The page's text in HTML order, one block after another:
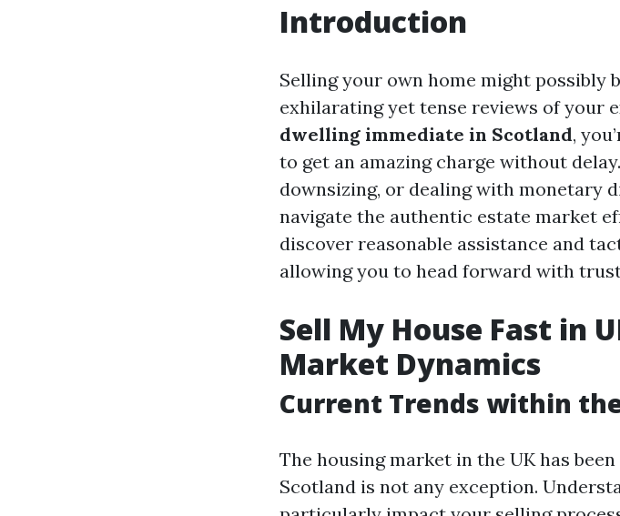
Introduction
Selling your own home might possibly
exhilarating yet tense reviews of your
dwelling immediate in Scotland,
to get an amazing charge without
downsizing, or dealing with monetary
navigate the authentic estate market
discover reasonable assistance and
allowing you to head forward with
Sell My House Fast in
Market Dynamics
Current Trends within
The housing market in the UK has
Scotland is not any exception.